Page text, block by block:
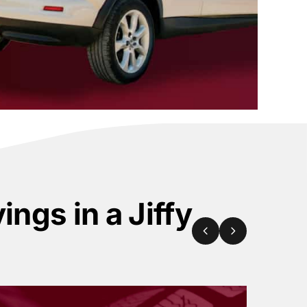
in a Jiffy